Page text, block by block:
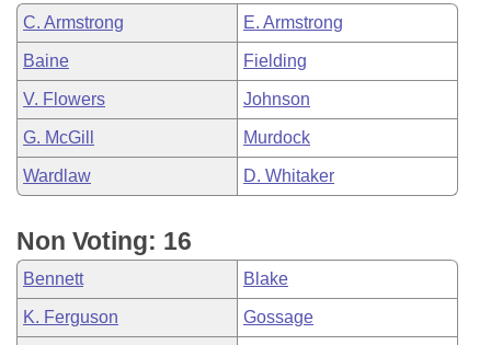
C. Armstrong E. Armstrong
Baine Fielding
V. Flowers Johnson
G. McGill Murdock
Wardlaw D. Whitaker
Non Voting: 16
Bennett Blake
K. Ferguson Gossage